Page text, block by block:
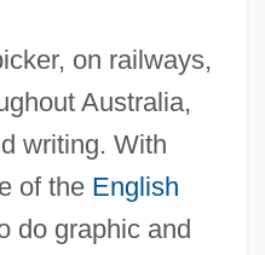
on railways,
Australia,
writing. With
of the English
do graphic and